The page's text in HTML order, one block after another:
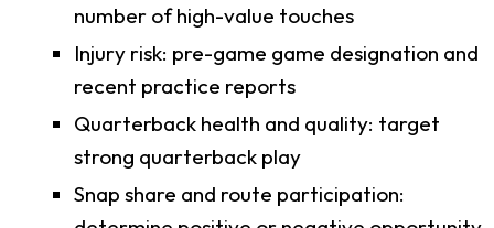
number of high-value touches
Injury risk: pre-game game designation and
recent practice reports
Quarterback health and quality: target
strong quarterback play
Snap share and route participation: